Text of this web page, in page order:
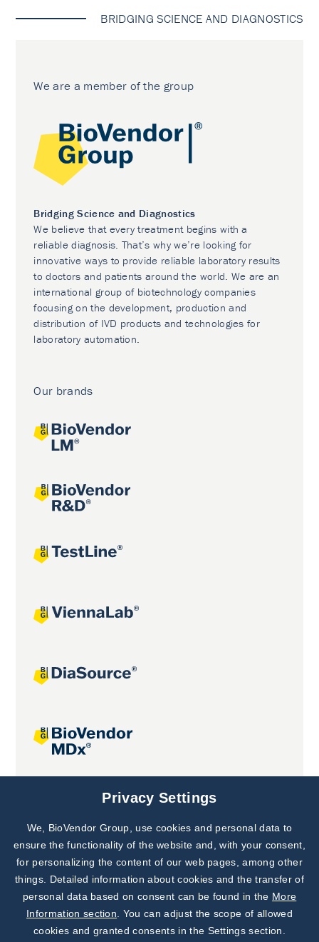
BRIDGING SCIENCE AND DIAGNOSTICS
We are a member of the group
Bridging Science and Diagnostics
We believe that every treatment begins with a
reliable diagnosis. That’s why we’re looking for
innovative ways to provide reliable laboratory results
to doctors and patients around the world. We are an
international group of biotechnology companies
focusing on the development, production and
distribution of IVD products and technologies for
laboratory automation.
Our brands
Joint projects
Subscribe to
Our Newsletter!
Discover News from
BioVendor R&D
Privacy Settings
We, BioVendor Group, use cookies and personal data to
ensure the functionality of the website and, with your consent,
for personalizing the content of our web pages, among other
things. Detailed information about cookies and the transfer of
personal data based on consent can be found in the More
Information section . You can adjust the scope of allowed
cookies and granted consents in the Settings section.